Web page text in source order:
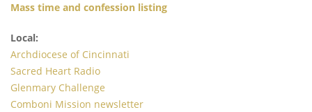
Mass time and confession listing
Local:
Archdiocese of Cincinnati
Sacred Heart Radio
Glenmary Challenge
Comboni Mission newsletter